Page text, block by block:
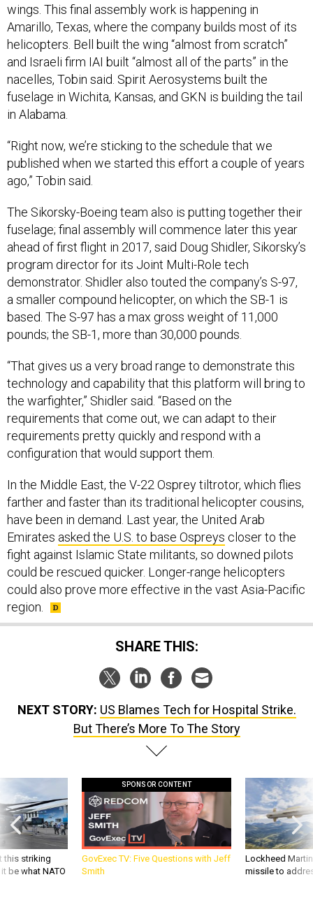
wings. This final assembly work is happening in
Amarillo, Texas, where the company builds most of its
helicopters. Bell built the wing “almost from scratch”
and Israeli firm IAI built “almost all of the parts” in the
nacelles, Tobin said. Spirit Aerosystems built the
fuselage in Wichita, Kansas, and GKN is building the tail
in Alabama.
“Right now, we’re sticking to the schedule that we
published when we started this effort a couple of years
ago,” Tobin said.
The Sikorsky-Boeing team also is putting together their
fuselage; final assembly will commence later this year
ahead of first flight in 2017, said Doug Shidler, Sikorsky’s
program director for its Joint Multi-Role tech
demonstrator. Shidler also touted the company’s S-97,
a smaller compound helicopter, on which the SB-1 is
based. The S-97 has a max gross weight of 11,000
pounds; the SB-1, more than 30,000 pounds.
“That gives us a very broad range to demonstrate this
technology and capability that this platform will bring to
the warfighter,” Shidler said. “Based on the
requirements that come out, we can adapt to their
requirements pretty quickly and respond with a
configuration that would support them.
In the Middle East, the V-22 Osprey tiltrotor, which flies
farther and faster than its traditional helicopter cousins,
have been in demand. Last year, the United Arab
Emirates asked the U.S. to base Ospreys closer to the
fight against Islamic State militants, so downed pilots
could be rescued quicker. Longer-range helicopters
could also prove more effective in the vast Asia-Pacific
region.
SHARE THIS:
NEXT STORY: US Blames Tech for Hospital Strike.
But There’s More To The Story
this striking
be what NATO
SPONSOR CONTENT
GovExec TV: Five Questions with Jeff
Smith
Lockheed
missile to